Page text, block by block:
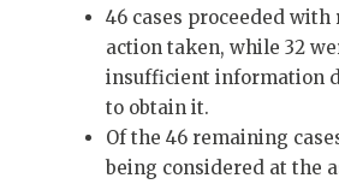
46 cases proceeded
action taken, while 32
insufficient information
to obtain it.
Of the 46 remaining
being considered at the